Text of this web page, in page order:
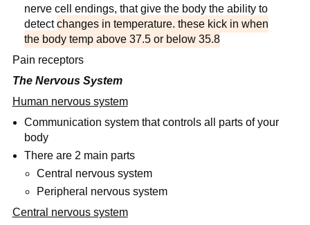
nerve cell endings, that give the body the ability to
detectchanges in temperature. these kick in when
the body temp above 37.5 or below 35.8
Pain receptors
The Nervous System
Human nervous system
Communication system that controls all parts of your
body
There are 2 main parts
Central nervous system
Peripheral nervous system
Central nervous system